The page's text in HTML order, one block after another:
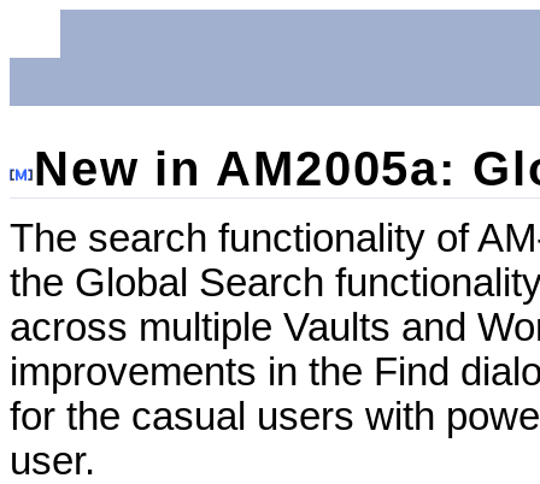
New in AM2005a:
The search functionality of
the Global Search
across multiple Vaults and
improvements in the Find
for the casual users with
user.